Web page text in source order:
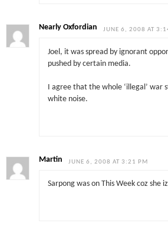
Nearly Oxfordian JUNE 6, 2008 AT
Joel, it was spread by ignorant
pushed by certain media.
I agree that the whole ‘illegal’ war
white noise.
Martin JUNE 6, 2008 AT 3:21 PM
Sarpong was on This Week coz she